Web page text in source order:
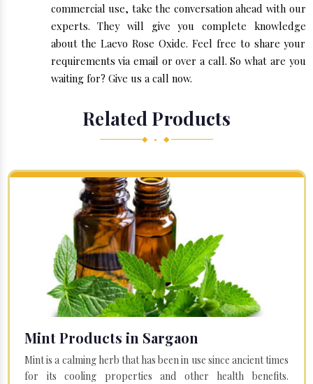
commercial use, take the conversation ahead with our
experts. They will give you complete knowledge
about the Laevo Rose Oxide. Feel free to share your
requirements via email or over a call. So what are you
waiting for? Give us a call now.
Related Products
◆ • ◆
Mint Products in Sargaon
Mint is a calming herb that has been in use since ancient times
for its cooling properties and other health benefits.